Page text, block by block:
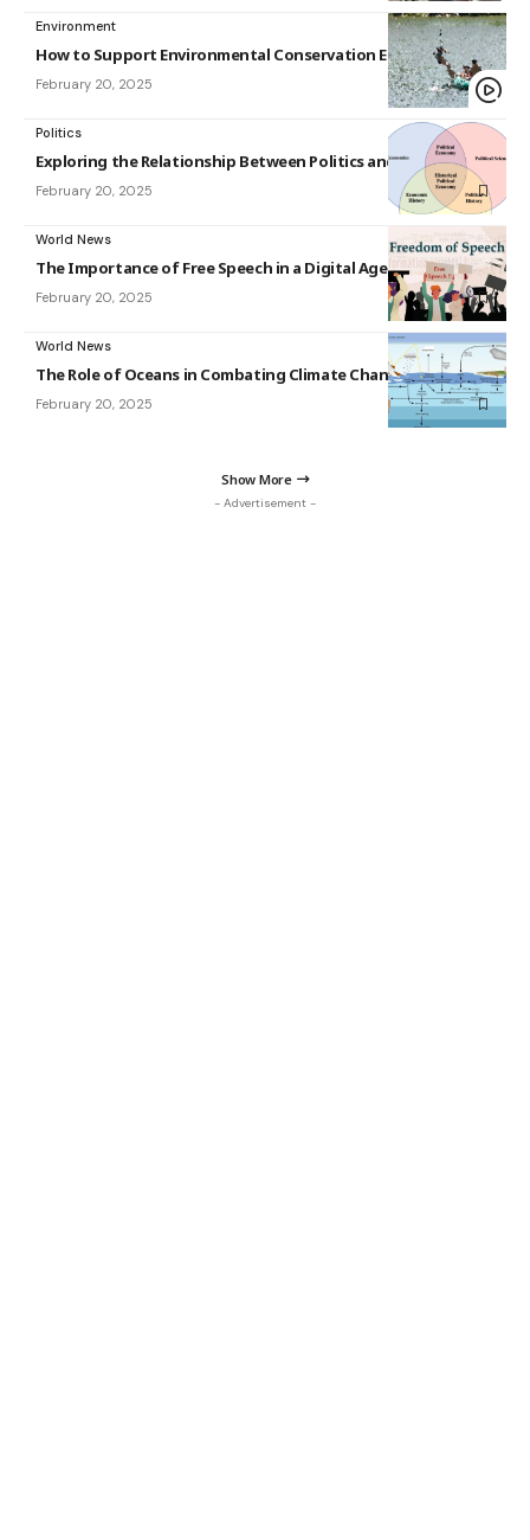
Environment
How to Support Environmental Conservation Efforts
February 20, 2025
Politics
Exploring the Relationship Between Politics and Economics
February 20, 2025
World News
The Importance of Free Speech in a Digital Age
February 20, 2025
World News
The Role of Oceans in Combating Climate Change
February 20, 2025
Show More
- Advertisement -